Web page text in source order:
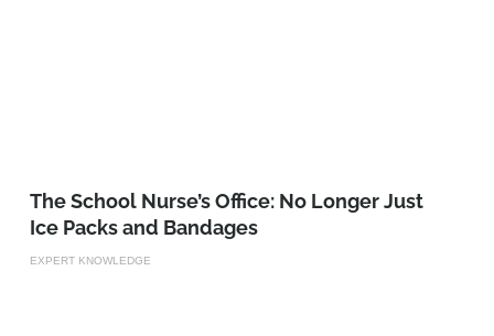
The School Nurse’s Office: No Longer Just
Ice Packs and Bandages
EXPERT KNOWLEDGE